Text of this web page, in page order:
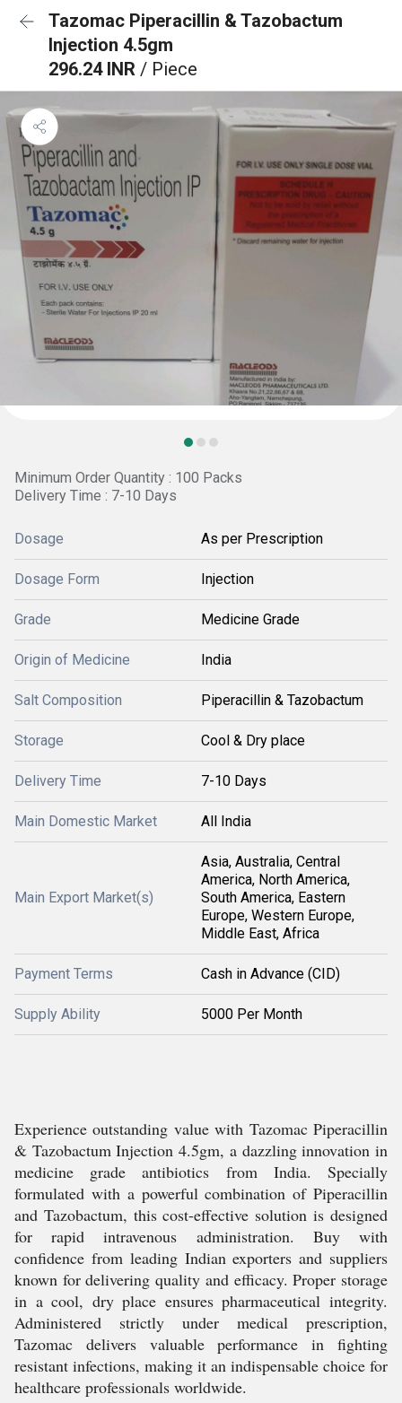
Tazomac Piperacillin & Tazobactum
Injection 4.5gm
296.24 INR / Piece
Minimum Order Quantity : 100 Packs
Delivery Time : 7-10 Days
Dosage As per Prescription
Dosage Form Injection
Grade Medicine Grade
Origin of Medicine India
Salt Composition Piperacillin & Tazobactum
Storage Cool & Dry place
Delivery Time 7-10 Days
Main Domestic Market All India
Main Export Market(s)
Asia, Australia, Central
America, North America,
South America, Eastern
Europe, Western Europe,
Middle East, Africa
Payment Terms Cash in Advance (CID)
Supply Ability 5000 Per Month
Experience outstanding value with Tazomac Piperacillin
& Tazobactum Injection 4.5gm, a dazzling innovation in
medicine grade antibiotics from India. Specially
formulated with a powerful combination of Piperacillin
and Tazobactum, this cost-effective solution is designed
for rapid intravenous administration. Buy with
confidence from leading Indian exporters and suppliers
known for delivering quality and efficacy. Proper storage
in a cool, dry place ensures pharmaceutical integrity.
Administered strictly under medical prescription,
Tazomac delivers valuable performance in fighting
resistant infections, making it an indispensable choice for
healthcare professionals worldwide.